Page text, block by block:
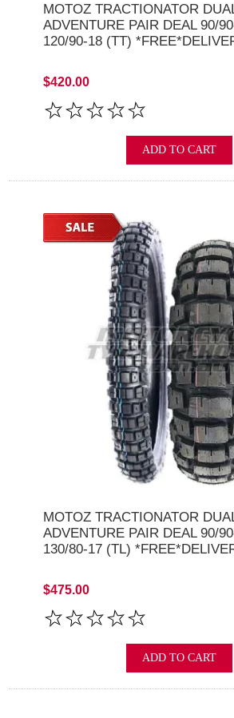
MOTOZ TRACTIONATOR
ADVENTURE PAIR DEAL 90/
120/90-18 (TT)
$420.00
ADD TO CART
MOTOZ TRACTIONATOR
ADVENTURE PAIR DEAL 90/
130/80-17 (TL)
$475.00
ADD TO CART